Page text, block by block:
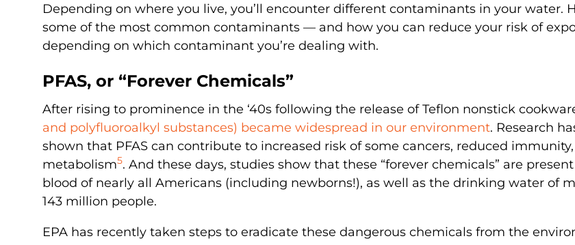
Depending on where you live, you’ll encounter different contaminants in your water.
some of the most common contaminants — and how you can reduce your risk of
depending on which contaminant you’re dealing with.
PFAS, or “Forever Chemicals”
After rising to prominence in the ‘40s following the release of Teflon nonstick
and polyfluoroalkyl substances) became widespread in our environment. Research
shown that PFAS can contribute to increased risk of some cancers, reduced
metabolism5. And these days, studies show that these “forever chemicals” are
blood of nearly all Americans (including newborns!), as well as the drinking water of
143 million people.
EPA has recently taken steps to eradicate these dangerous chemicals from the